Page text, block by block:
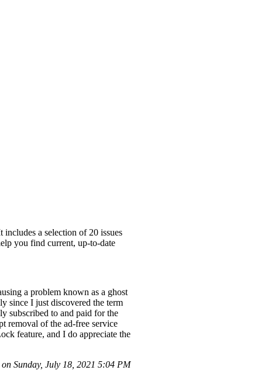
a selection of 20 issues
you find current, up-to-date
a problem known as a ghost
since I just discovered the term
subscribed to and paid for the
removal of the ad-free service
feature, and I do appreciate the
Sunday, July 18, 2021 5:04 PM